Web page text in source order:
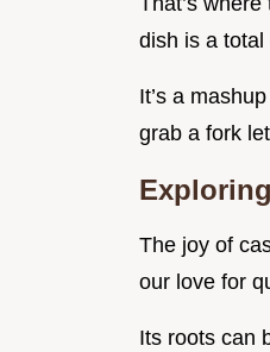
dish is a total
It’s a
grab a fork
The joy of
our love for
Its roots can